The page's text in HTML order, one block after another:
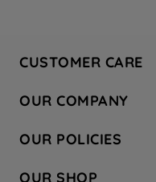
CUSTOMER CARE
Hotpoint Service
Store Locator
Safety notices
OUR COMPANY
Company Site
Recycling
OUR POLICIES
OUR SHOP